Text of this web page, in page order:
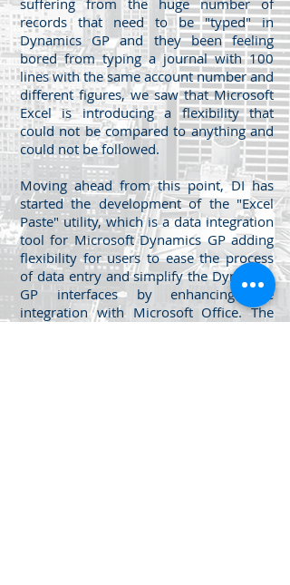
suffering from the huge number of
records that need to be "typed" in
Dynamics GP and they been feeling
bored from typing a journal with 100
lines with the same account number and
different figures, we saw that Microsoft
Excel is introducing a flexibility that
could not be compared to anything and
could not be followed.
Moving ahead from this point, DI has
started the development of the "Excel
Paste" utility, which is a data integration
tool for Microsoft Dynamics GP adding
flexibility for users to ease the process
of data entry and simplify the Dynamics
GP interfaces by enhancing the
integration with Microsoft Office. The